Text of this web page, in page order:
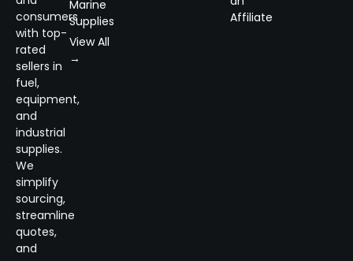
consumers
with top-
rated
sellers in
fuel,
equipment,
and
industrial
supplies.
We
simplify
sourcing,
streamline
quotes,
and
Marine
Supplies
View All
→
Affiliate